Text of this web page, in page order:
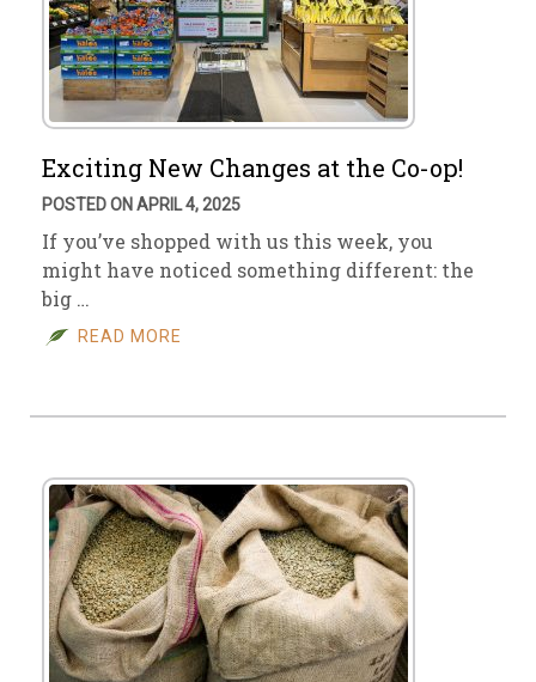
Exciting New Changes at the Co-op!
POSTED ON APRIL 4, 2025
If you’ve shopped with us this week, you
might have noticed something different: the
big …
READ MORE